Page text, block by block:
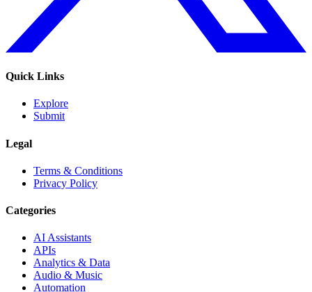
Quick Links
Explore
Submit
Legal
Terms & Conditions
Privacy Policy
Categories
AI Assistants
APIs
Analytics & Data
Audio & Music
Automation